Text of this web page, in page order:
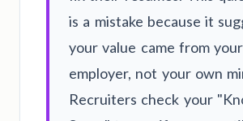
is a mistake because it
your value came from
employer, not your own
Recruiters check your